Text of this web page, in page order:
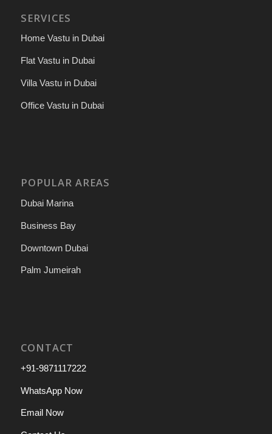
SERVICES
Home Vastu in Dubai
Flat Vastu in Dubai
Villa Vastu in Dubai
Office Vastu in Dubai
POPULAR AREAS
Dubai Marina
Business Bay
Downtown Dubai
Palm Jumeirah
CONTACT
+91-9871117222
WhatsApp Now
Email Now